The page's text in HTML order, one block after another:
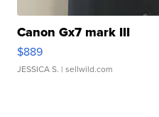
Canon Gx7 mark III
$889
JESSICA S. | sellwild.com